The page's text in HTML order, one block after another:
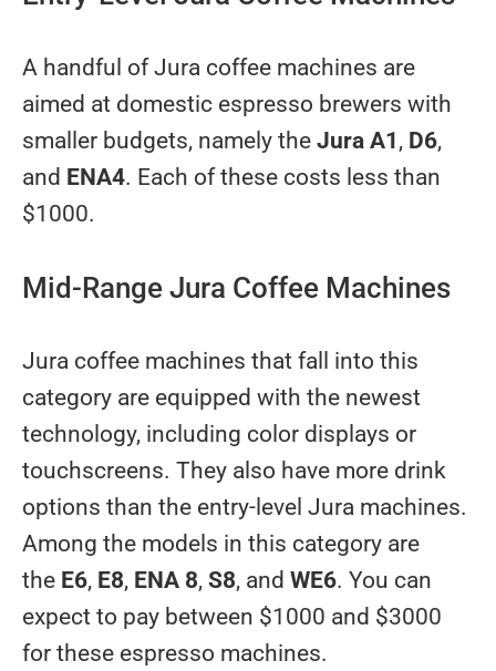
A handful of Jura coffee machines are
aimed at domestic espresso brewers with
smaller budgets, namely the Jura A1, D6,
and ENA4. Each of these costs less than
$1000.
Mid-Range Jura Coffee Machines
Jura coffee machines that fall into this
category are equipped with the newest
technology, including color displays or
touchscreens. They also have more drink
options than the entry-level Jura machines.
Among the models in this category are
the E6, E8, ENA 8, S8, and WE6. You can
expect to pay between $1000 and $3000
for these espresso machines.